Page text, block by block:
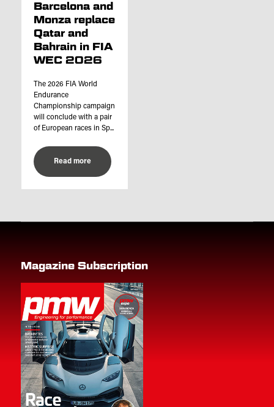
Barcelona and
Monza replace
Qatar and
Bahrain in FIA
WEC 2026
The 2026 FIA World
Endurance
Championship campaign
will conclude with a pair
of European races in Sp...
Read more
Magazine Subscription